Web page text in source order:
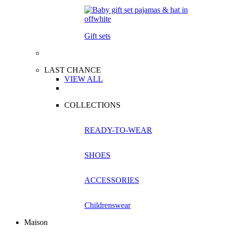
Gift sets
LAST CHANCE
VIEW ALL
COLLECTIONS
READY-TO-WEAR
SHOES
ACCESSORIES
Childrenswear
Maison